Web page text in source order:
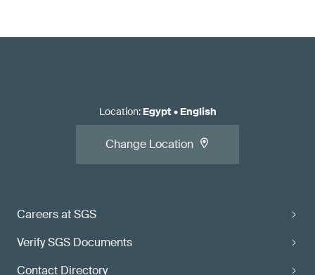
Careers at SGS
Verify SGS Documents
Contact Directory
Location: Egypt• English
Change Location